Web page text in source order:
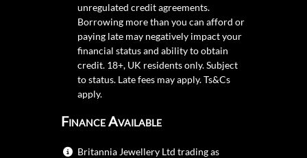
unregulated credit agreements.
Borrowing more than you can afford or
paying late may negatively impact your
financial status and ability to obtain
credit. 18+, UK residents only. Subject
to status. Late fees may apply.Ts&Cs
apply.
Finance Available
Britannia Jewellery Ltd trading as